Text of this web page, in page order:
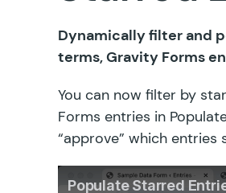
Dynamically filter and
terms, Gravity Forms
You can now filter by
Forms entries in
“approve” which entries